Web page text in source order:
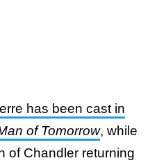
has been cast in
of Tomorrow, while
of Chandler returning